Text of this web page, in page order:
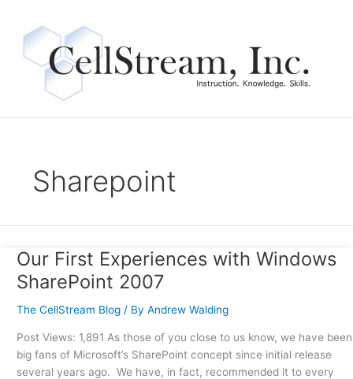
content
Sharepoint
Our First Experiences with Windows
SharePoint 2007
The CellStream Blog/ By Andrew Walding
Post Views: 1,891 As those of you close to us know, we have been
big fans of Microsoft’s SharePoint concept since initial release
several years ago. We have, in fact, recommended it to every
Our
First
Experiences
with
SharePoint
2007